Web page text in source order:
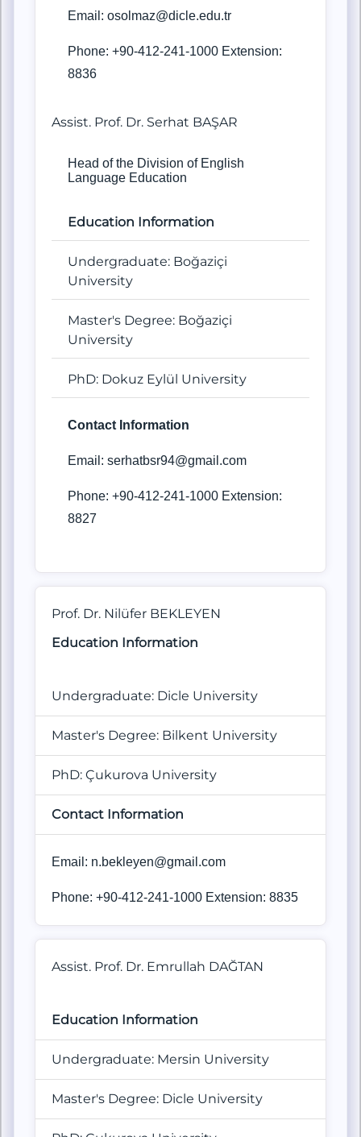
Email: osolmaz@dicle.edu.tr
Phone: +90-412-241-1000 Extension:
8836
Assist. Prof. Dr. Serhat BAŞAR
Head of the Division of English
Language Education
Education Information
Undergraduate: Boğaziçi
University
Master's Degree: Boğaziçi
University
PhD: Dokuz Eylül University
Contact Information
Email: serhatbsr94@gmail.com
Phone: +90-412-241-1000 Extension:
8827
Prof. Dr. Nilüfer BEKLEYEN
Education Information
Undergraduate: Dicle University
Master's Degree: Bilkent University
PhD: Çukurova University
Contact Information
Email: n.bekleyen@gmail.com
Phone: +90-412-241-1000 Extension: 8835
Assist. Prof. Dr. Emrullah DAĞTAN
Education Information
Undergraduate: Mersin University
Master's Degree: Dicle University